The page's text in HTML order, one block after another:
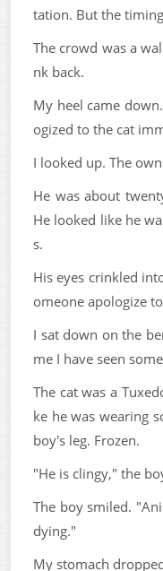
tation. But the
The crowd was a
nk back.
My heel came
ogized to the cat
I looked up. The
He was about
He looked like he
s.
His eyes crinkled
omeone apologize
I sat down on the
me I have seen
The cat was a
ke he was wearing
boy's leg. Frozen.
"He is clingy," the
The boy smiled.
dying."
My stomach